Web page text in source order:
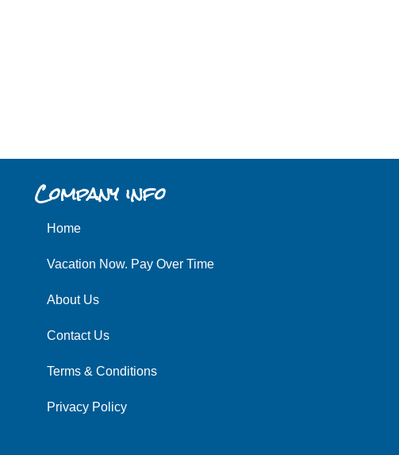
Company info
Home
Vacation Now. Pay Over Time
About Us
Contact Us
Terms & Conditions
Privacy Policy